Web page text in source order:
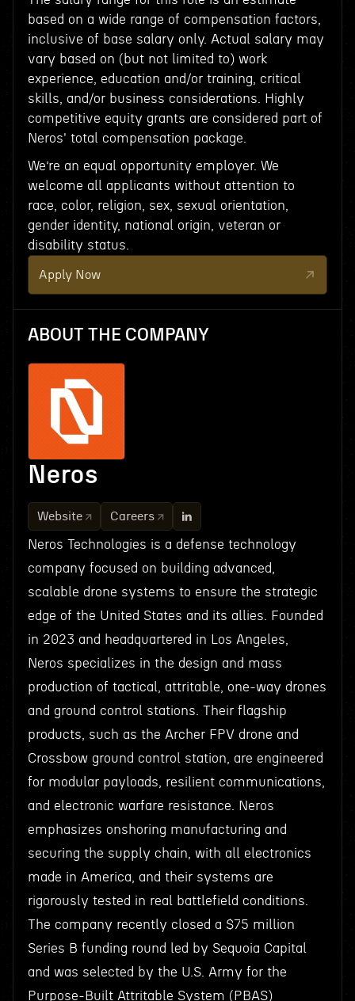
based on a wide range of compensation factors,
inclusive of base salary only. Actual salary may
vary based on (but not limited to) work
experience, education and/or training, critical
skills, and/or business considerations. Highly
competitive equity grants are considered part of
Neros' total compensation package.
We’re an equal opportunity employer. We
welcome all applicants without attention to
race, color, religion, sex, sexual orientation,
gender identity, national origin, veteran or
disability status.
Apply Now
ABOUT THE COMPANY
Neros
Website Careers
Neros Technologies is a defense technology
company focused on building advanced,
scalable drone systems to ensure the strategic
edge of the United States and its allies. Founded
in 2023 and headquartered in Los Angeles,
Neros specializes in the design and mass
production of tactical, attritable, one-way drones
and ground control stations. Their flagship
products, such as the Archer FPV drone and
Crossbow ground control station, are engineered
for modular payloads, resilient communications,
and electronic warfare resistance. Neros
emphasizes onshoring manufacturing and
securing the supply chain, with all electronics
made in America, and their systems are
rigorously tested in real battlefield conditions.
The company recently closed a $75 million
Series B funding round led by Sequoia Capital
and was selected by the U.S. Army for the
Purpose-Built Attritable System (PBAS)